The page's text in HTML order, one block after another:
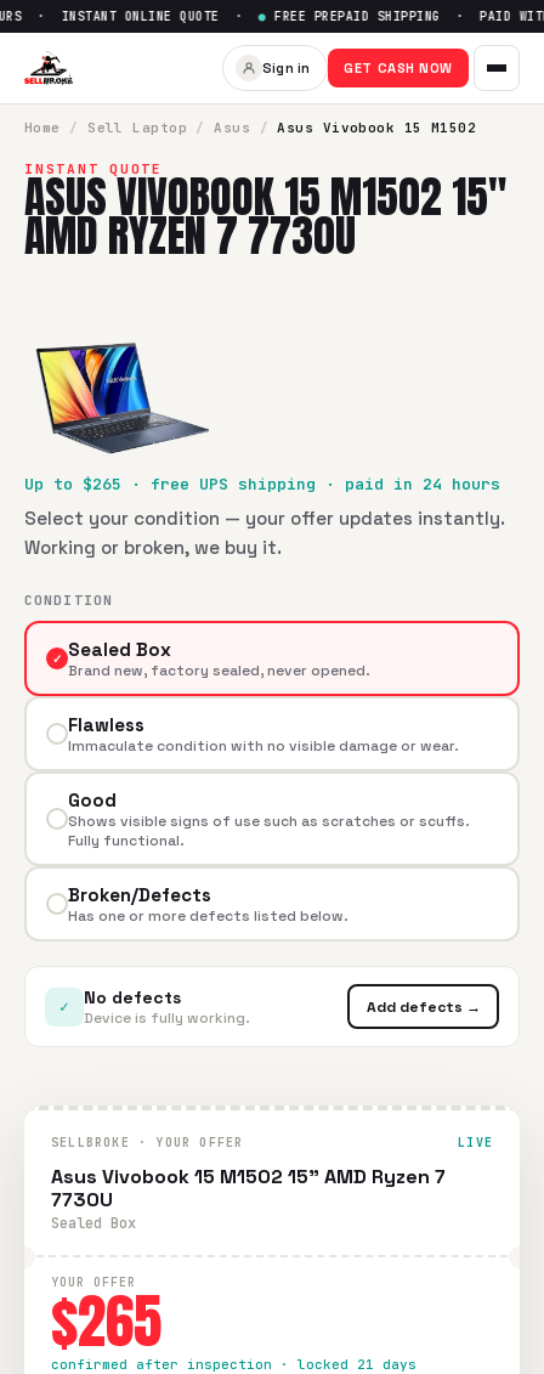
Sell Asus Vivobook 15
· INSTANT ONLINE QUOTE ·● FREE PREPAID SHIPPING · PAID
Sign in GET CASH NOW
Home / Sell Laptop / Asus / Asus Vivobook 15 M1502
INSTANT QUOTE
ASUS VIVOBOOK 15 M1502 15"
AMD RYZEN 7 7730U
Up to $265 · free UPS shipping · paid in 24 hours
Select your condition — your offer updates instantly.
Working or broken, we buy it.
CONDITION
✓ Sealed Box
Brand new, factory sealed, never opened.
Flawless
Immaculate condition with no visible damage or wear.
Good
Shows visible signs of use such as scratches or scuffs.
Fully functional.
Broken/Defects
Has one or more defects listed below.
✓ No defects
Device is fully working.
Add defects →
SELLBROKE · YOUR OFFER LIVE
Asus Vivobook 15 M1502 15" AMD Ryzen 7
7730U
Sealed Box
YOUR OFFER
$265
confirmed after inspection · locked 21 days